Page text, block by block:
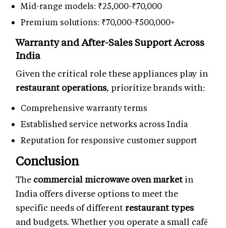
Mid-range models: ₹25,000-₹70,000
Premium solutions: ₹70,000-₹500,000+
Warranty and After-Sales Support Across
India
Given the critical role these appliances play in
restaurant operations, prioritize brands with:
Comprehensive warranty terms
Established service networks across India
Reputation for responsive customer support
Conclusion
The commercial microwave oven marketin
India offers diverse options to meet the
specific needs of different restaurant types
and budgets. Whether you operate a small café